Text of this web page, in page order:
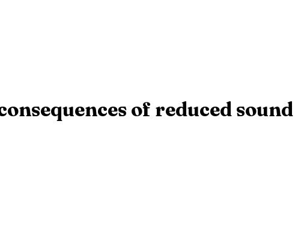
of reduced sound